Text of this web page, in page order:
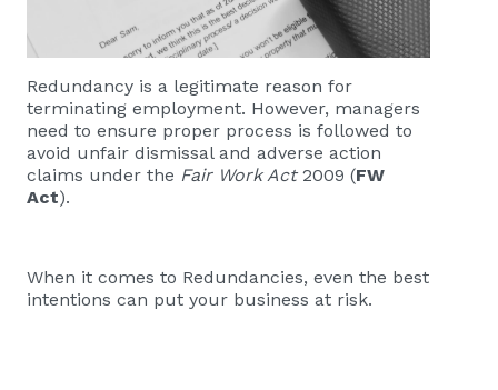
Redundancy is a legitimate reason for
terminating employment. However, managers
need to ensure proper process is followed to
avoid unfair dismissal and adverse action
claims under the Fair Work Act2009 (FW
Act).
When it comes to Redundancies, even the best
intentions can put your business at risk.